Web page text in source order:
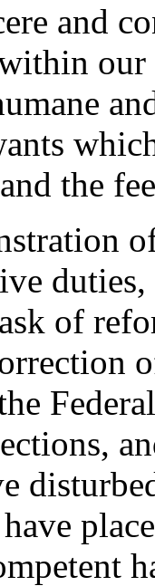
and
the
of